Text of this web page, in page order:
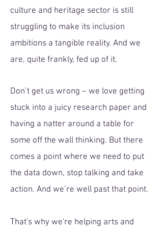
culture and heritage sector is still
struggling to make its inclusion
ambitions a tangible reality. And we
are, quite frankly, fed up of it.
​Don’t get us wrong – we love getting
stuck into a juicy research paper and
having a natter around a table for
some off the wall thinking. But there
comes a point where we need to put
the data down, stop talking and take
action. And we’re well past that point.
That's why we're helping arts and